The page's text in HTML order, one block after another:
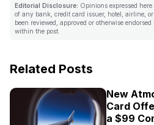
Editorial Disclosure: Opinions expressed
of any bank, credit card issuer, hotel, airline,
been reviewed, approved or otherwise
within the post.
Related Posts
New
Card
a $99